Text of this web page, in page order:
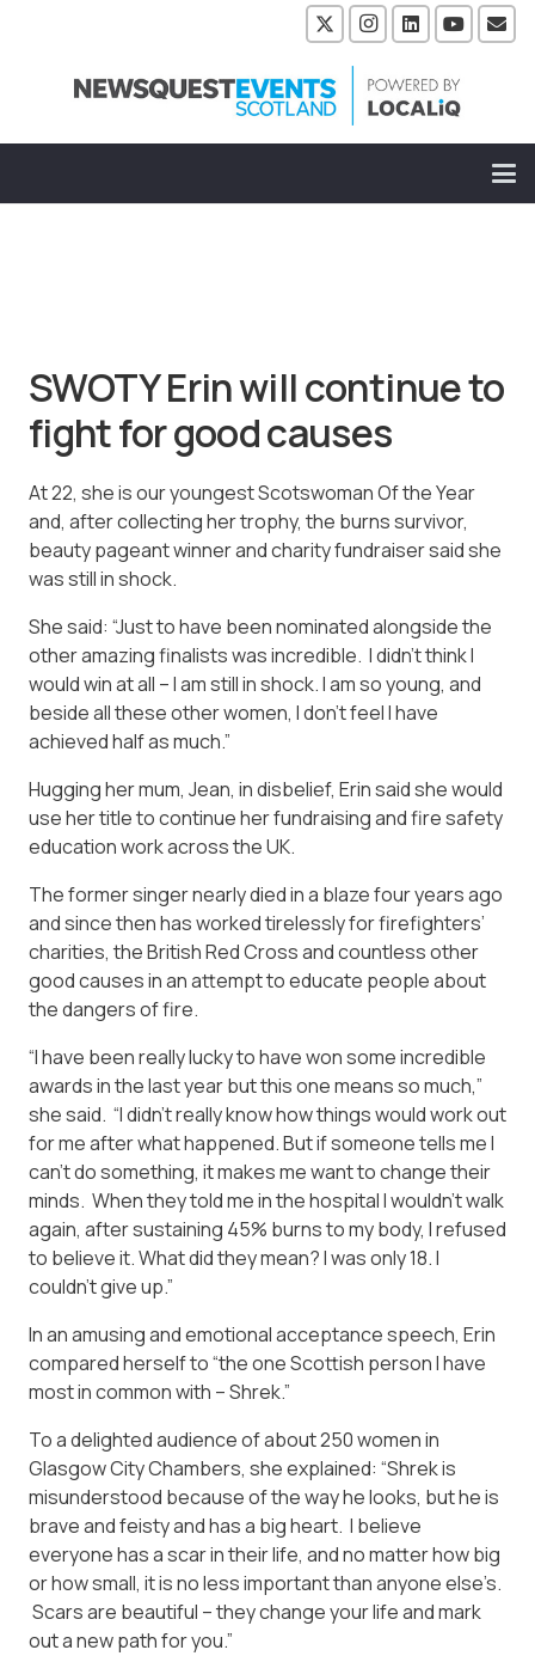
SWOTY Erin will continue to
fight for good causes
At 22, she is our youngest Scotswoman Of the Year
and, after collecting her trophy, the burns survivor,
beauty pageant winner and charity fundraiser said she
was still in shock.
She said: “Just to have been nominated alongside the
other amazing finalists was incredible. I didn’t think I
would win at all – I am still in shock. I am so young, and
beside all these other women, I don’t feel I have
achieved half as much.”
Hugging her mum, Jean, in disbelief, Erin said she would
use her title to continue her fundraising and fire safety
education work across the UK.
The former singer nearly died in a blaze four years ago
and since then has worked tirelessly for firefighters’
charities, the British Red Cross and countless other
good causes in an attempt to educate people about
the dangers of fire.
“I have been really lucky to have won some incredible
awards in the last year but this one means so much,”
she said. “I didn’t really know how things would work out
for me after what happened. But if someone tells me I
can’t do something, it makes me want to change their
minds. When they told me in the hospital I wouldn’t walk
again, after sustaining 45% burns to my body, I refused
to believe it. What did they mean? I was only 18. I
couldn’t give up.”
In an amusing and emotional acceptance speech, Erin
compared herself to “the one Scottish person I have
most in common with – Shrek.”
To a delighted audience of about 250 women in
Glasgow City Chambers, she explained: “Shrek is
misunderstood because of the way he looks, but he is
brave and feisty and has a big heart. I believe
everyone has a scar in their life, and no matter how big
or how small, it is no less important than anyone else’s.
Scars are beautiful – they change your life and mark
out a new path for you.”